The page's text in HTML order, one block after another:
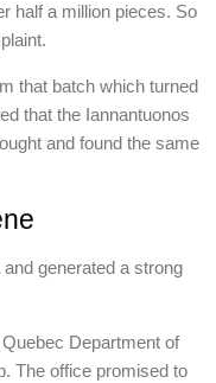
half a million pieces. So
that batch which turned
that the Iannantuonos
and found the same
generated a strong
Department of
The office promised to